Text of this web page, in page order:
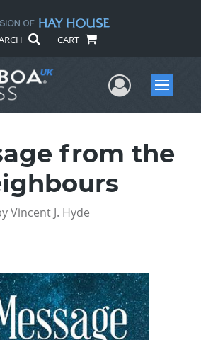
CART
UserMenu
from the
Vincent J. Hyde